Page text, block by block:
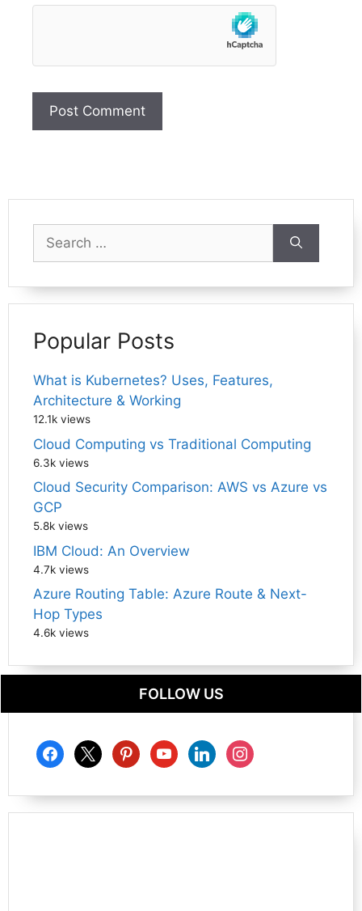
Search
for:
Popular Posts
What is Kubernetes? Uses, Features,
Architecture & Working
12.1k views
Cloud Computing vs Traditional Computing
6.3k views
Cloud Security Comparison: AWS vs Azure vs
GCP
5.8k views
IBM Cloud: An Overview
4.7k views
Azure Routing Table: Azure Route & Next-
Hop Types
4.6k views
FOLLOW US
facebook
x pinterestyoutubelinkedininstagram